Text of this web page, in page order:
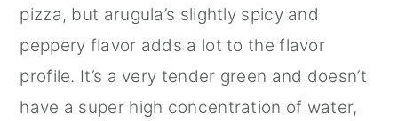
pizza, but arugula’s slightly spicy and
peppery flavor adds a lot to the flavor
profile. It’s a very tender green and doesn’t
have a super high concentration of water,